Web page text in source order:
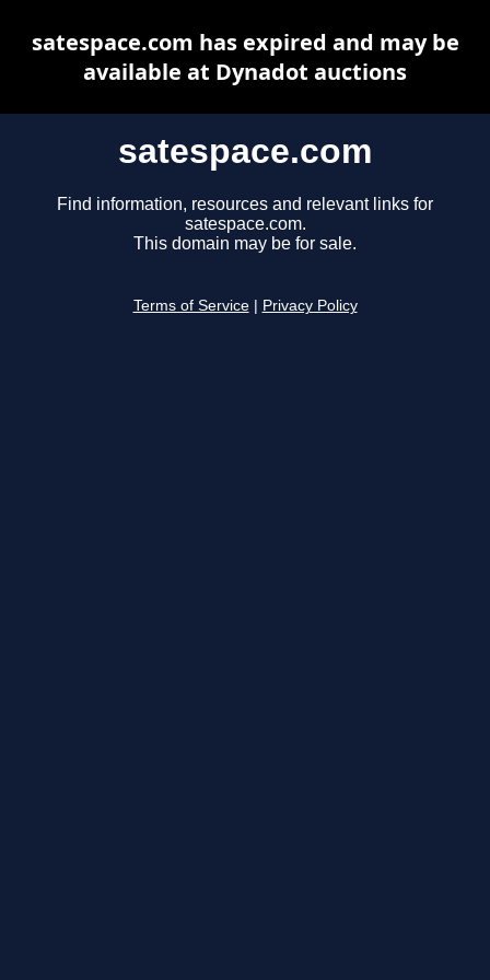
satespace.com
Find information, resources and relevant links for
satespace.com.
This domain may be for sale.
Terms of Service Privacy Policy
satespace.com has expired and may be
available at Dynadot auctions